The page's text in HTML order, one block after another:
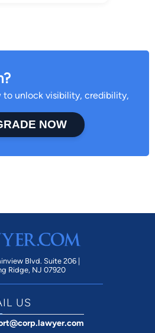
to unlock visibility, credibility,
NOW
Blvd. Suite 206 |
Ridge, NJ 07920
US